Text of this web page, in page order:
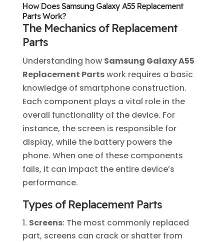
How Does Samsung Galaxy A55 Replacement
Parts Work?
The Mechanics of Replacement
Parts
Understanding how Samsung Galaxy A55
Replacement Partswork requires a basic
knowledge of smartphone construction.
Each component plays a vital role in the
overall functionality of the device. For
instance, the screen is responsible for
display, while the battery powers the
phone. When one of these components
fails, it can impact the entire device’s
performance.
Types of Replacement Parts
Screens: The most commonly replaced
part, screens can crack or shatter from